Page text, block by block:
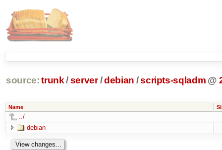
source: trunk /server /debian /scripts-sqladm @
Name
../
debian